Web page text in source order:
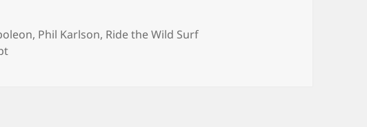
, Phil Karlson, Ride the Wild Surf